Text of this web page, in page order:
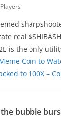
real
is the only
Coin to
to 100X –
bubble